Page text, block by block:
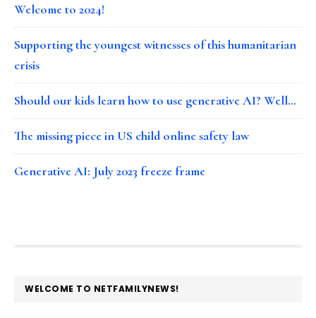
Welcome to 2024!
Supporting the youngest witnesses of this humanitarian
crisis
Should our kids learn how to use generative AI? Well…
The missing piece in US child online safety law
Generative AI: July 2023 freeze frame
FOOTER
WELCOME TO NETFAMILYNEWS!